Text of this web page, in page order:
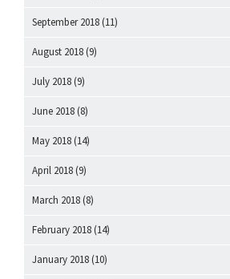
September 2018 (11)
August 2018 (9)
July 2018 (9)
June 2018 (8)
May 2018 (14)
April 2018 (9)
March 2018 (8)
February 2018 (14)
January 2018 (10)